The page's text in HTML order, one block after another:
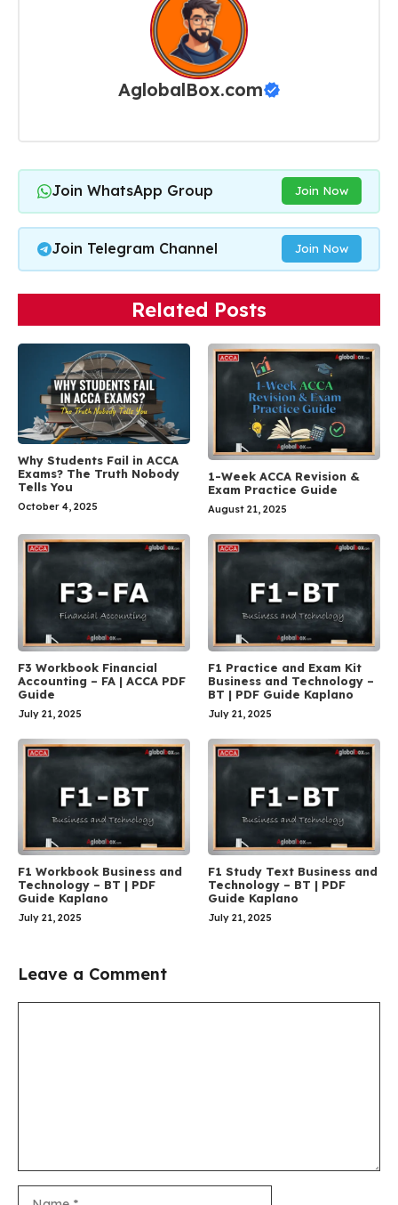
AglobalBox.com
Join WhatsApp Group Join Now
Join Telegram Channel Join Now
Related Posts
Why Students Fail in ACCA
Exams? The Truth Nobody
Tells You
October 4, 2025
1-Week ACCA Revision &
Exam Practice Guide
August 21, 2025
F3 Workbook Financial
Accounting – FA | ACCA PDF
Guide
July 21, 2025
F1 Practice and Exam Kit
Business and Technology –
BT | PDF Guide Kaplano
July 21, 2025
F1 Workbook Business and
Technology – BT | PDF
Guide Kaplano
July 21, 2025
F1 Study Text Business and
Technology – BT | PDF
Guide Kaplano
July 21, 2025
Leave a Comment